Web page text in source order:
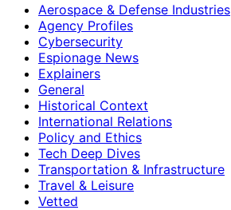
Aerospace & Defense Industries
Agency Profiles
Cybersecurity
Espionage News
Explainers
General
Historical Context
International Relations
Policy and Ethics
Tech Deep Dives
Transportation & Infrastructure
Travel & Leisure
Vetted